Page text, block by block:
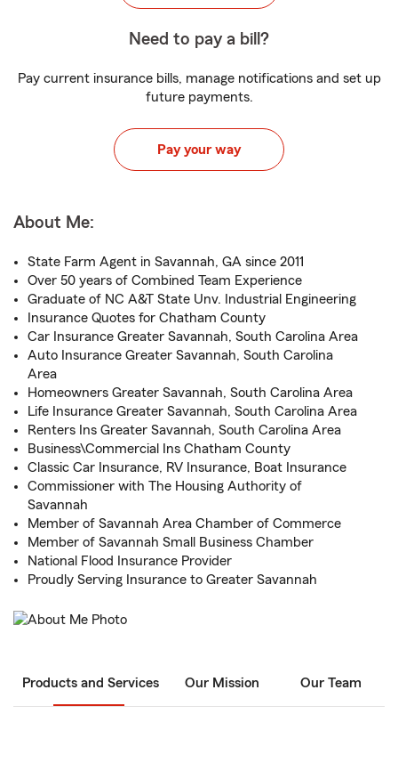
Need to pay a bill?
Pay current insurance bills, manage notifications and set up
future payments.
Pay your way
About Me:
State Farm Agent in Savannah, GA since 2011
Over 50 years of Combined Team Experience
Graduate of NC A&T State Unv. Industrial Engineering
Insurance Quotes for Chatham County
Car Insurance Greater Savannah, South Carolina Area
Auto Insurance Greater Savannah, South Carolina
Area
Homeowners Greater Savannah, South Carolina Area
Life Insurance Greater Savannah, South Carolina Area
Renters Ins Greater Savannah, South Carolina Area
Business\Commercial Ins Chatham County
Classic Car Insurance, RV Insurance, Boat Insurance
Commissioner with The Housing Authority of
Savannah
Member of Savannah Area Chamber of Commerce
Member of Savannah Small Business Chamber
National Flood Insurance Provider
Proudly Serving Insurance to Greater Savannah
Products and Services Our Mission Our Team